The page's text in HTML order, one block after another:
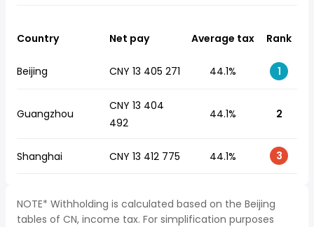
Country Net pay Average tax Rank
Beijing CNY 13 405 271 44.1% 1
Guangzhou
CNY 13 404
492
44.1% 2
Shanghai CNY 13 412 775 44.1% 3
NOTE* Withholding is calculated based on the Beijing
tables of CN, income tax. For simplification purposes